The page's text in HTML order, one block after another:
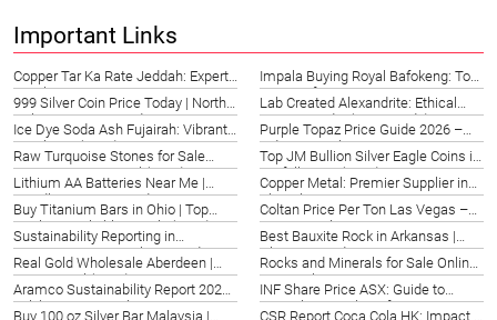
Important Links
Copper Tar Ka Rate Jeddah: Expert
Insights & Pricing 2026
999 Silver Coin Price Today | North
Dakota Investor Guide 2026
Ice Dye Soda Ash Fujairah: Vibrant
Textile Art (2026)
Raw Turquoise Stones for Sale
Taiwan | Datong Sarl (2026)
Lithium AA Batteries Near Me |
Riyadh, SA – Top Guide 2026
Buy Titanium Bars in Ohio | Top
Quality & Reliable Supply (2026)
Sustainability Reporting in
Accounting: Birmingham Guide
2026
Real Gold Wholesale Aberdeen |
Datong Sarl (2026)
Aramco Sustainability Report 2020:
Italy’s Energy Insights
Impala Buying Royal Bafokeng: Top
Options for Des Moines Investors
2026
Lab Created Alexandrite: Ethical
Gems in India (2026 Guide)
Purple Topaz Price Guide 2026 –
Indiana Insights
Top JM Bullion Silver Eagle Coins in
Norfolk, USA (2026)
Copper Metal: Premier Supplier in
Sharjah, UAE | Datong Mining
Refinery (2026)
Coltan Price Per Ton Las Vegas –
Datong Sarl 2026
Best Bauxite Rock in Arkansas |
Ultimate Guide 2026
Rocks and Minerals for Sale Online |
Top Dealers 2026
INF Share Price ASX: Guide to
Australian Stock Performance 2026
Buy 100 oz Silver Bar Malaysia |
CSR Report Coca Cola HK: Impact &